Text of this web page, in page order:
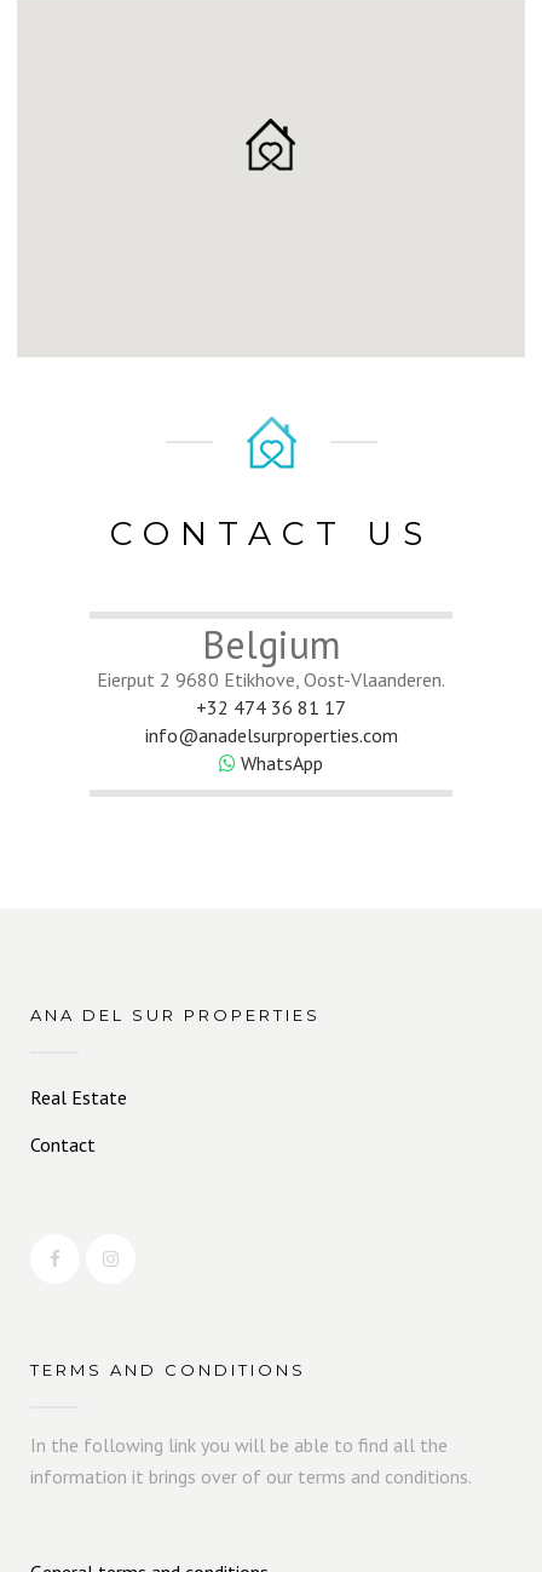
CONTACT US
Belgium
Eierput 2 9680 Etikhove, Oost-Vlaanderen.
+32 474 36 81 17
info@anadelsurproperties.com
WhatsApp
ANA DEL SUR PROPERTIES
Real Estate
Contact
TERMS AND CONDITIONS
In the following link you will be able to find all the
information it brings over of our terms and conditions.